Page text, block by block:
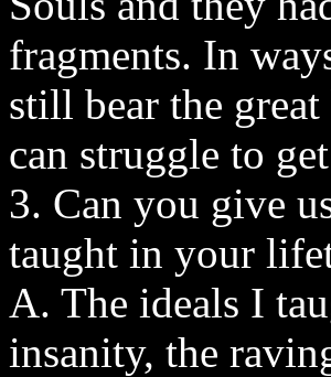
fragments. In
still bear the
can struggle to
3. Can you give
taught in your
A. The ideals I
insanity, the